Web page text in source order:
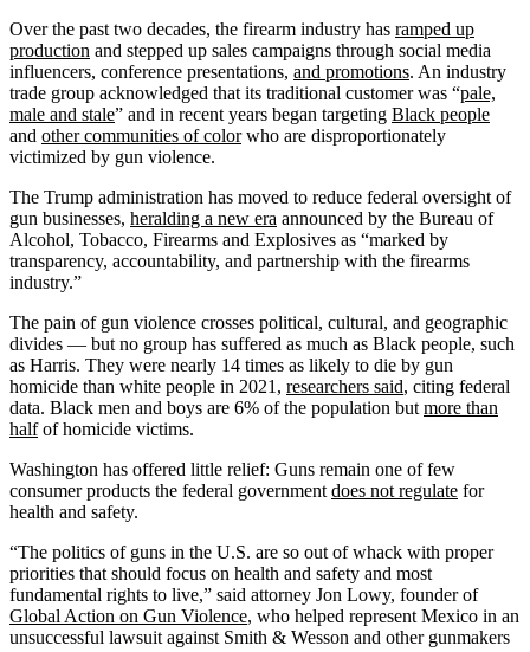
Over the past two decades, the firearm industry has ramped up
production and stepped up sales campaigns through social media
influencers, conference presentations, and promotions. An industry
trade group acknowledged that its traditional customer was “pale,
male and stale” and in recent years began targeting Black people
and other communities of colorwho are disproportionately
victimized by gun violence.
The Trump administration has moved to reduce federal oversight of
gun businesses, heralding a new era announced by the Bureau of
Alcohol, Tobacco, Firearms and Explosives as “marked by
transparency, accountability, and partnership with the firearms
industry.”
The pain of gun violence crosses political, cultural, and geographic
divides — but no group has suffered as much as Black people, such
as Harris. They were nearly 14 times as likely to die by gun
homicide than white people in 2021, researchers said, citing federal
data. Black men and boys are 6% of the population but more than
halfof homicide victims.
Washington has offered little relief: Guns remain one of few
consumer products the federal government does not regulate for
health and safety.
“The politics of guns in the U.S. are so out of whack with proper
priorities that should focus on health and safety and most
fundamental rights to live,” said attorney Jon Lowy, founder of
Global Action on Gun Violence, who helped represent Mexico in an
unsuccessful lawsuit against Smith & Wesson and other gunmakers